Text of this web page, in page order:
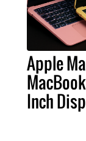
Apple
Inch